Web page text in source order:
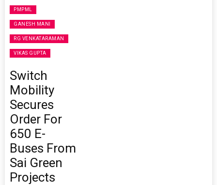
PMPML
GANESH MANI
RG VENKATARAMAN
VIKAS GUPTA
Switch
Mobility
Secures
Order For
650 E-
Buses From
Sai Green
Projects